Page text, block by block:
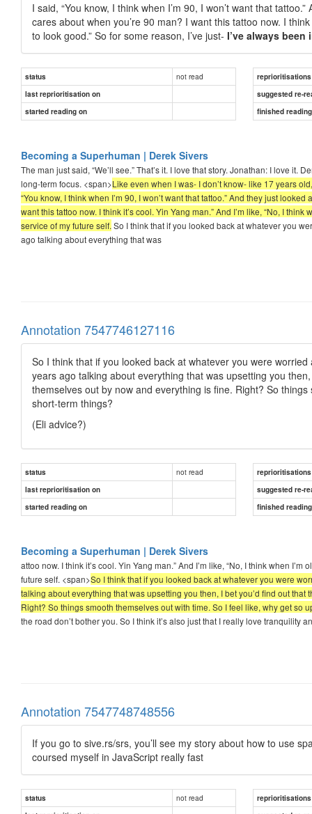
I said, “You know, I think when I’m 90, I won’t want that
cares about when you’re 90 man? I want this tattoo now. I think
to look good.” So for some reason, I’ve just- I’ve always
status not read
reprioritisations
last reprioritisation on
suggested re-
started reading on
finished
Becoming a Superhuman | Derek Sivers
The man just said, “We’ll see.” That’s it. I love that story. Jonathan: I love
long-term focus. <span>Like even when I was- I don’t know- like 17 years
“You know, I think when I’m 90, I won’t want that tattoo.” And they just
want this tattoo now. I think it’s cool. Yin Yang man.” And I’m like, “No, I
service of my future self. So I think that if you looked back at whatever you
ago talking about everything that was
Annotation 7547746127116
So I think that if you looked back at whatever you were
years ago talking about everything that was upsetting you
themselves out by now and everything is fine. Right? So
short-term things?
(Eli advice?)
status not read
reprioritisations
last reprioritisation on
suggested re-
started reading on
finished
Becoming a Superhuman | Derek Sivers
attoo now. I think it’s cool. Yin Yang man.” And I’m like, “No, I think when
future self. <span>So I think that if you looked back at whatever you were
talking about everything that was upsetting you then, I bet you’d find out
Right? So things smooth themselves out with time. So I feel like, why get so
the road don’t bother you. So I think it’s also just that I really love tranquility
Annotation 7547748748556
If you go to sive.rs/srs, you’ll see my story about how to use
coursed myself in JavaScript really fast
status not read
reprioritisations